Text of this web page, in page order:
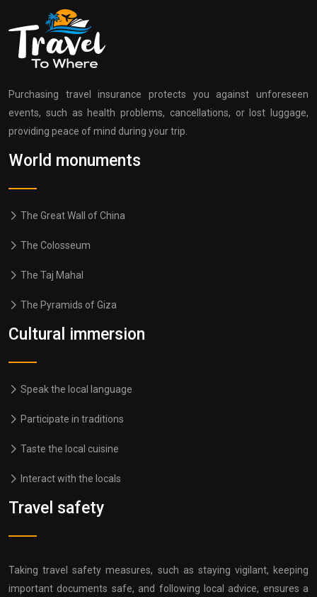
Purchasing travel insurance protects you against unforeseen
events, such as health problems, cancellations, or lost luggage,
providing peace of mind during your trip.
World monuments
The Great Wall of China
The Colosseum
The Taj Mahal
The Pyramids of Giza
Cultural immersion
Speak the local language
Participate in traditions
Taste the local cuisine
Interact with the locals
Travel safety
Taking travel safety measures, such as staying vigilant, keeping
important documents safe, and following local advice, ensures a